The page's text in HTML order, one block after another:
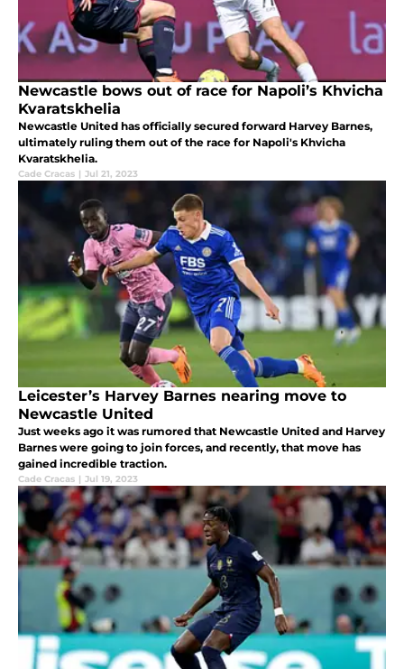
Newcastle bows out of race for Napoli’s Khvicha
Kvaratskhelia
Newcastle United has officially secured forward Harvey Barnes,
ultimately ruling them out of the race for Napoli's Khvicha
Kvaratskhelia.
Cade Cracas | Jul 21, 2023
Leicester’s Harvey Barnes nearing move to
Newcastle United
Just weeks ago it was rumored that Newcastle United and Harvey
Barnes were going to join forces, and recently, that move has
gained incredible traction.
Cade Cracas | Jul 19, 2023